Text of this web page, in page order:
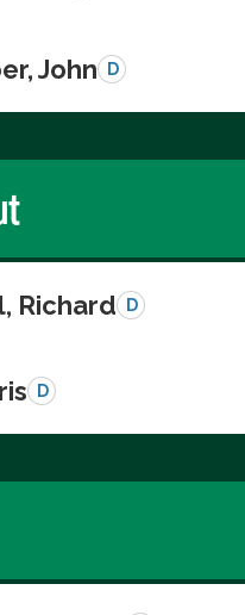
John D
Richard D
D